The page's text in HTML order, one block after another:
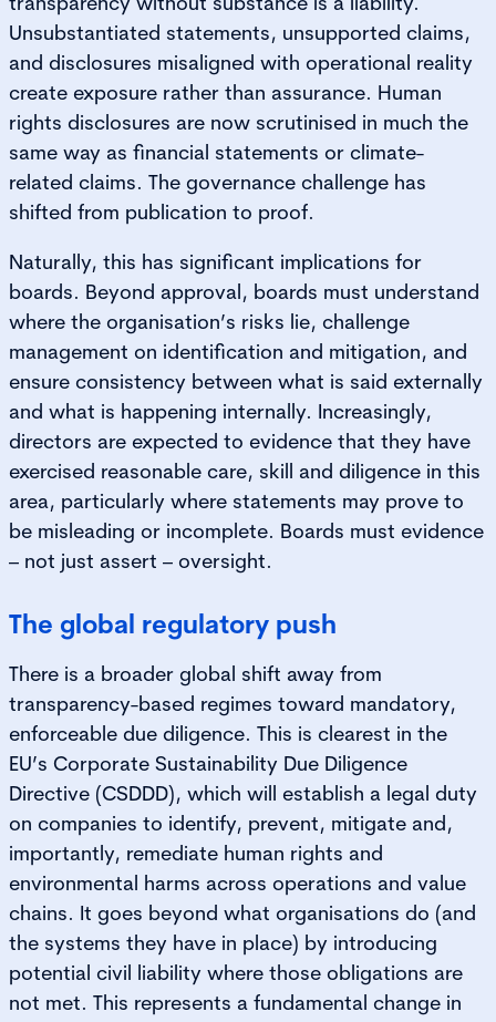
Unsubstantiated statements, unsupported claims,
and disclosures misaligned with operational reality
create exposure rather than assurance. Human
rights disclosures are now scrutinised in much the
same way as financial statements or climate-
related claims. The governance challenge has
shifted from publication to proof.
Naturally, this has significant implications for
boards. Beyond approval, boards must understand
where the organisation’s risks lie, challenge
management on identification and mitigation, and
ensure consistency between what is said externally
and what is happening internally. Increasingly,
directors are expected to evidence that they have
exercised reasonable care, skill and diligence in this
area, particularly where statements may prove to
be misleading or incomplete. Boards must evidence
– not just assert – oversight.
The global regulatory push
There is a broader global shift away from
transparency-based regimes toward mandatory,
enforceable due diligence. This is clearest in the
EU’s Corporate Sustainability Due Diligence
Directive (CSDDD), which will establish a legal duty
on companies to identify, prevent, mitigate and,
importantly, remediate human rights and
environmental harms across operations and value
chains. It goes beyond what organisations do (and
the systems they have in place) by introducing
potential civil liability where those obligations are
not met. This represents a fundamental change in